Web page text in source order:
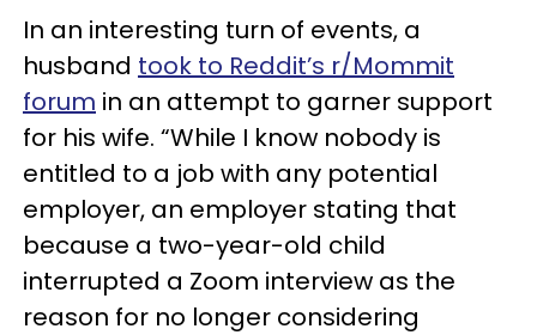
In an interesting turn of events, a
husband took to Reddit’s r/Mommit
forum in an attempt to garner support
for his wife. “While I know nobody is
entitled to a job with any potential
employer, an employer stating that
because a two-year-old child
interrupted a Zoom interview as the
reason for no longer considering